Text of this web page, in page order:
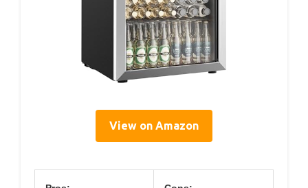
View on Amazon